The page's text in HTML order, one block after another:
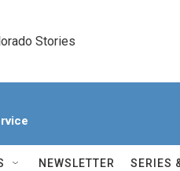
Stories
NEWSLETTER SERIES